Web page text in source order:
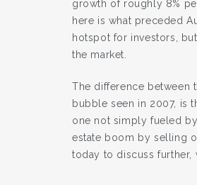
growth of roughly 8%
here is what preceded
hotspot for investors,
the market.
The difference between
bubble seen in 2007, is
one not simply fueled
estate boom by selling
today to discuss further,